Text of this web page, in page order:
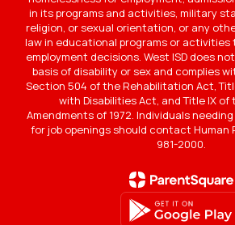
in its programs and activities, military
religion, or sexual orientation, or any
law in educational programs or
employment decisions. West ISD does
basis of disability or sex and complies
Section 504 of the Rehabilitation Act,
with Disabilities Act, and Title IX of
Amendments of 1972. Individuals
for job openings should contact Human
981-2000.